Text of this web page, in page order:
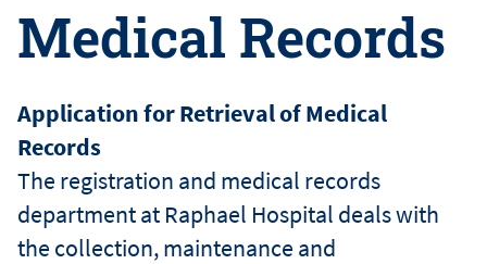
About
Medical Records
Application for Retrieval of Medical
Records
The registration and medical records
department at Raphael Hospital deals with
the collection, maintenance and